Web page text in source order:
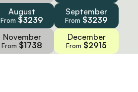
August
From $3239
September
From $3239
November
From $1738
December
From $2915